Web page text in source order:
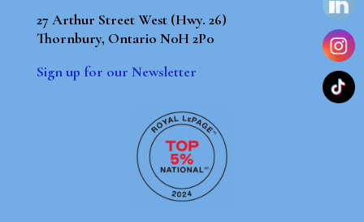
27 Arthur Street West (Hwy. 26)
Thornbury, Ontario N0H 2P0
Sign up for our Newsletter